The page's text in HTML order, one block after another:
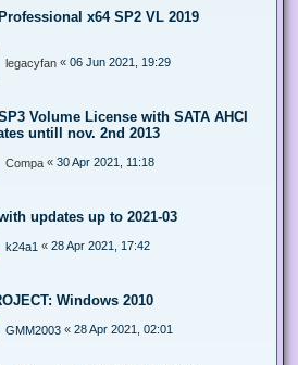
x64 SP2 VL 2019
legacyfan « 06 Jun 2021, 19:29
Volume License with SATA AHCI
untill nov. 2nd 2013
Compa « 30 Apr 2021, 11:18
updates up to 2021-03
k24a1 « 28 Apr 2021, 17:42
Windows 2010
GMM2003 « 28 Apr 2021, 02:01